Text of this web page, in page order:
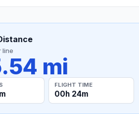
line
mi
FLIGHT TIME
00h 24m